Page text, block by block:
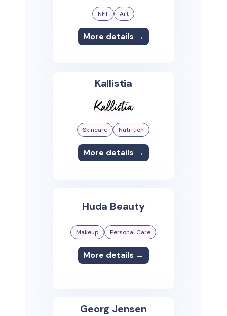
NFT Art
More details →
Kallistia
Skincare Nutrition
More details →
Huda Beauty
Makeup Personal Care
More details →
Georg Jensen